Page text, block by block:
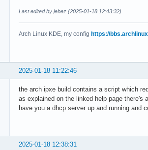
Last edited by jebez (2025-01-18 12:43:32)
Arch Linux KDE, my config https://
2025-01-18 11:22:46
the arch ipxe build contains a script which
as explained on the linked help page there's
have you a dhcp server up and running and
2025-01-18 12:38:31